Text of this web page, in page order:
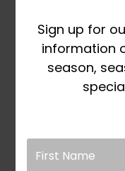
Sign up for
information
season,